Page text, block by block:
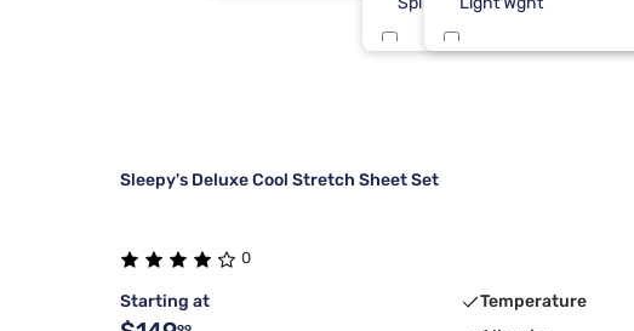
Split KingMidnight
Sleepy's Deluxe Cool Stretch Sheet Set
0
Starting at
Temperature